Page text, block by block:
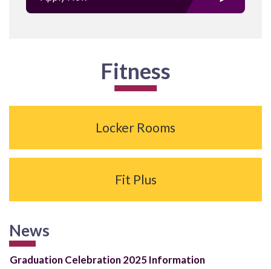
Fitness
Locker Rooms
Fit Plus
News
Graduation Celebration 2025 Information